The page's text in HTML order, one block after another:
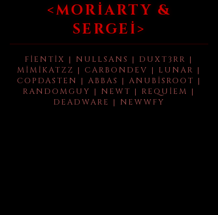
<MORIARTY &
SERGEI>
FIENTIX | NULLSANS | DUXT3RR |
MIMIKATZZ | CARBONDEV | LUNAR |
COPDASTEN | ABBAS | ANUBISROOT |
RANDOMGUY | NEWT | REQUIEM |
DEADWARE | NEWWFY